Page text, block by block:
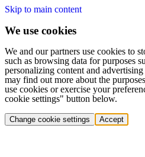
Skip to main content
We use cookies
We and our partners use cookies to
such as browsing data for purposes
personalizing content and
may find out more about the
use cookies or exercise your
cookie settings" button below.
Change cookie settings Accept